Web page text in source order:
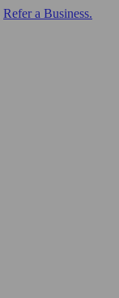
Refer a Business.